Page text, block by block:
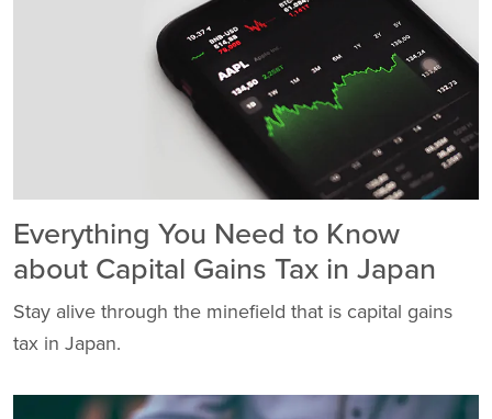
Everything You Need to Know
about Capital Gains Tax in Japan
Stay alive through the minefield that is capital gains
tax in Japan.